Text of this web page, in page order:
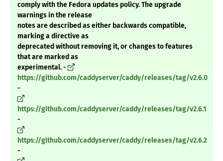
comply with the Fedora updates policy. The upgrade
warnings in the release
notes are described as either backwards compatible,
marking a directive as
deprecated without removing it, or changes to features
that are marked as
experimental. -
https://github.com/caddyserver/caddy/releases/tag/v2.6.0
-
https://github.com/caddyserver/caddy/releases/tag/v2.6.1
-
https://github.com/caddyserver/caddy/releases/tag/v2.6.2
-